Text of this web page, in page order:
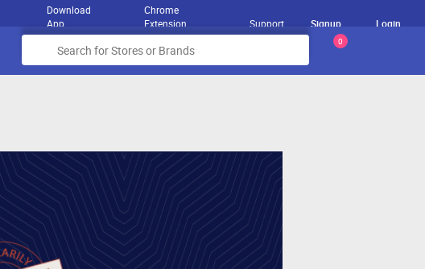
Download
App
Chrome
Extension
Support Signup Login
0